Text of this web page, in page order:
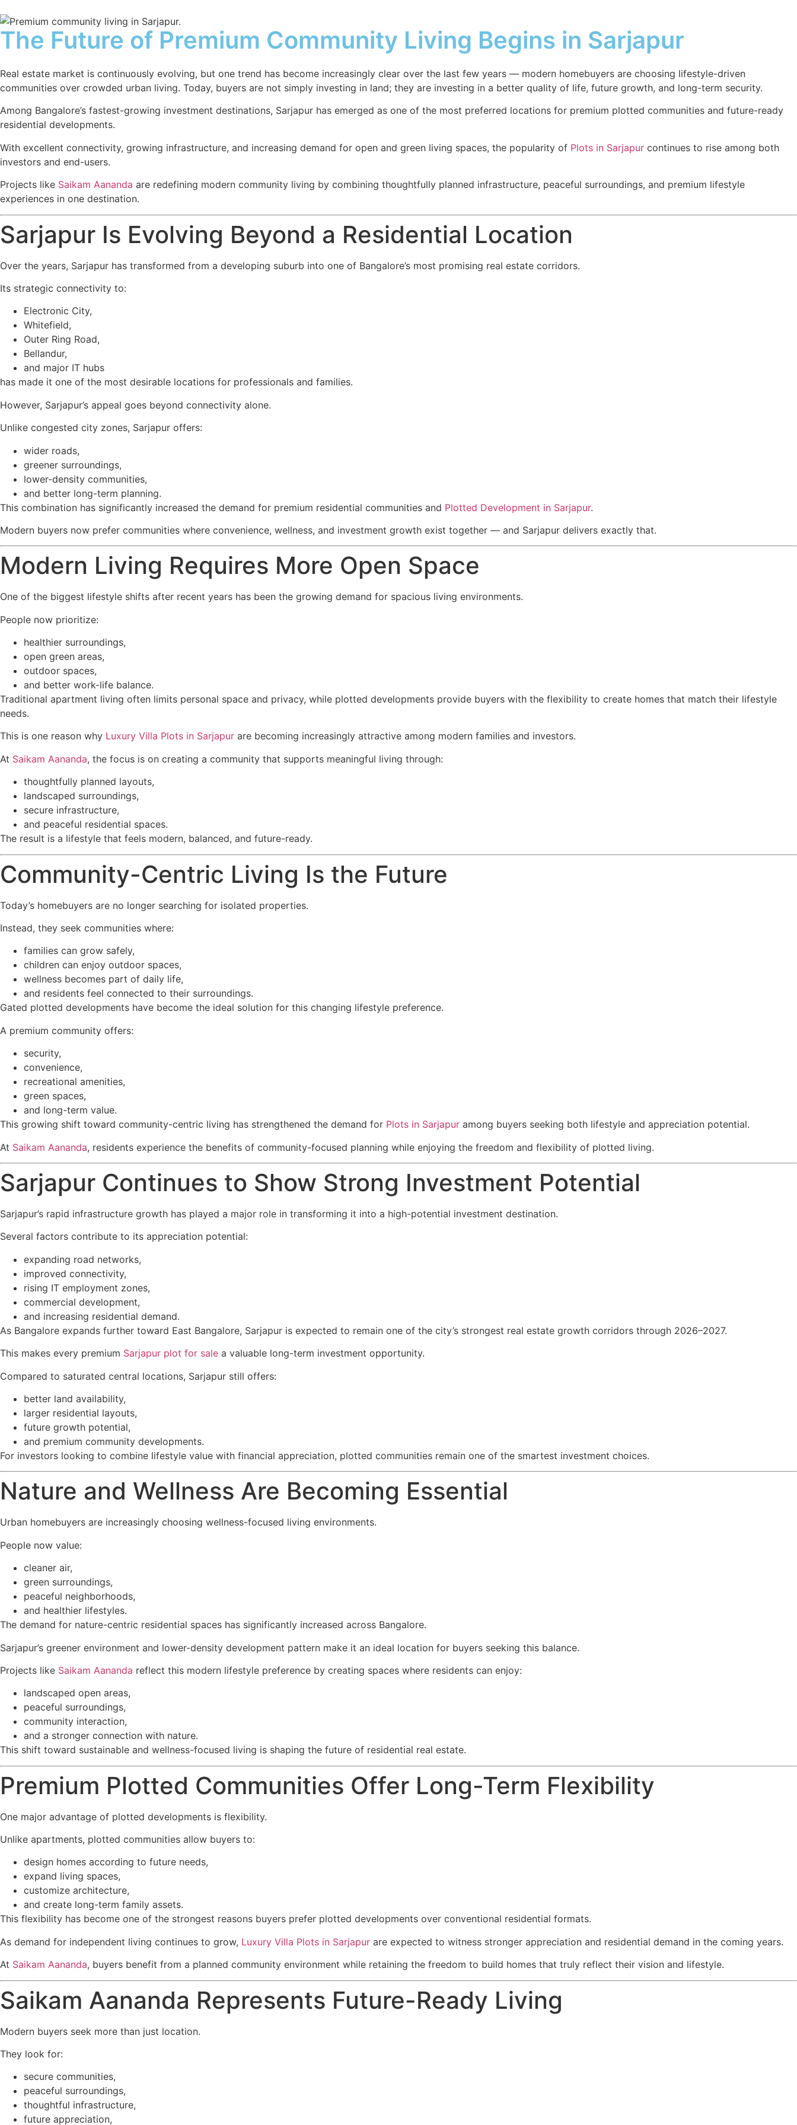
The Future of Premium Community Living Begins in Sarjapur
Real estate market is continuously evolving, but one trend has become increasingly clear over the last few years — modern homebuyers are choosing lifestyle-driven
communities over crowded urban living. Today, buyers are not simply investing in land; they are investing in a better quality of life, future growth, and long-term security.
Among Bangalore’s fastest-growing investment destinations, Sarjapur has emerged as one of the most preferred locations for premium plotted communities and future-ready
residential developments.
With excellent connectivity, growing infrastructure, and increasing demand for open and green living spaces, the popularity of Plots in Sarjapur continues to rise among both
investors and end-users.
Projects like Saikam Aananda are redefining modern community living by combining thoughtfully planned infrastructure, peaceful surroundings, and premium lifestyle
experiences in one destination.
Sarjapur Is Evolving Beyond a Residential Location
Over the years, Sarjapur has transformed from a developing suburb into one of Bangalore’s most promising real estate corridors.
Its strategic connectivity to:
Electronic City,
Whitefield,
Outer Ring Road,
Bellandur,
and major IT hubs
has made it one of the most desirable locations for professionals and families.
However, Sarjapur’s appeal goes beyond connectivity alone.
Unlike congested city zones, Sarjapur offers:
wider roads,
greener surroundings,
lower-density communities,
and better long-term planning.
This combination has significantly increased the demand for premium residential communities and Plotted Development in Sarjapur.
Modern buyers now prefer communities where convenience, wellness, and investment growth exist together — and Sarjapur delivers exactly that.
Modern Living Requires More Open Space
One of the biggest lifestyle shifts after recent years has been the growing demand for spacious living environments.
People now prioritize:
healthier surroundings,
open green areas,
outdoor spaces,
and better work-life balance.
Traditional apartment living often limits personal space and privacy, while plotted developments provide buyers with the flexibility to create homes that match their lifestyle
needs.
This is one reason why Luxury Villa Plots in Sarjapur are becoming increasingly attractive among modern families and investors.
At Saikam Aananda, the focus is on creating a community that supports meaningful living through:
thoughtfully planned layouts,
landscaped surroundings,
secure infrastructure,
and peaceful residential spaces.
The result is a lifestyle that feels modern, balanced, and future-ready.
Community-Centric Living Is the Future
Today’s homebuyers are no longer searching for isolated properties.
Instead, they seek communities where:
families can grow safely,
children can enjoy outdoor spaces,
wellness becomes part of daily life,
and residents feel connected to their surroundings.
Gated plotted developments have become the ideal solution for this changing lifestyle preference.
A premium community offers:
security,
convenience,
recreational amenities,
green spaces,
and long-term value.
This growing shift toward community-centric living has strengthened the demand for Plots in Sarjapur among buyers seeking both lifestyle and appreciation potential.
At Saikam Aananda, residents experience the benefits of community-focused planning while enjoying the freedom and flexibility of plotted living.
Sarjapur Continues to Show Strong Investment Potential
Sarjapur’s rapid infrastructure growth has played a major role in transforming it into a high-potential investment destination.
Several factors contribute to its appreciation potential:
expanding road networks,
improved connectivity,
rising IT employment zones,
commercial development,
and increasing residential demand.
As Bangalore expands further toward East Bangalore, Sarjapur is expected to remain one of the city’s strongest real estate growth corridors through 2026–2027.
This makes every premium Sarjapur plot for sale a valuable long-term investment opportunity.
Compared to saturated central locations, Sarjapur still offers:
better land availability,
larger residential layouts,
future growth potential,
and premium community developments.
For investors looking to combine lifestyle value with financial appreciation, plotted communities remain one of the smartest investment choices.
Nature and Wellness Are Becoming Essential
Urban homebuyers are increasingly choosing wellness-focused living environments.
People now value:
cleaner air,
green surroundings,
peaceful neighborhoods,
and healthier lifestyles.
The demand for nature-centric residential spaces has significantly increased across Bangalore.
Sarjapur’s greener environment and lower-density development pattern make it an ideal location for buyers seeking this balance.
Projects like Saikam Aananda reflect this modern lifestyle preference by creating spaces where residents can enjoy:
landscaped open areas,
peaceful surroundings,
community interaction,
and a stronger connection with nature.
This shift toward sustainable and wellness-focused living is shaping the future of residential real estate.
Premium Plotted Communities Offer Long-Term Flexibility
One major advantage of plotted developments is flexibility.
Unlike apartments, plotted communities allow buyers to:
design homes according to future needs,
expand living spaces,
customize architecture,
and create long-term family assets.
This flexibility has become one of the strongest reasons buyers prefer plotted developments over conventional residential formats.
As demand for independent living continues to grow, Luxury Villa Plots in Sarjapur are expected to witness stronger appreciation and residential demand in the coming years.
At Saikam Aananda, buyers benefit from a planned community environment while retaining the freedom to build homes that truly reflect their vision and lifestyle.
Saikam Aananda Represents Future-Ready Living
Modern buyers seek more than just location.
They look for:
secure communities,
peaceful surroundings,
thoughtful infrastructure,
future appreciation,